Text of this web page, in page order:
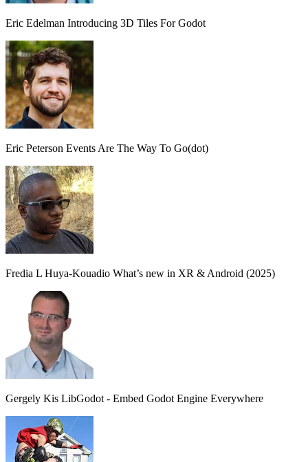
Eric Edelman Introducing 3D Tiles For Godot
Eric Peterson Events Are The Way To Go(dot)
Fredia L Huya-Kouadio What’s new in XR & Android (2025)
Gergely Kis LibGodot - Embed Godot Engine Everywhere